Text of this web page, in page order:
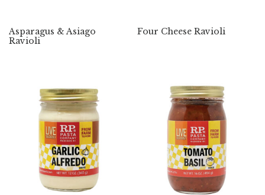
Asparagus & Asiago
Ravioli
Four Cheese Ravioli